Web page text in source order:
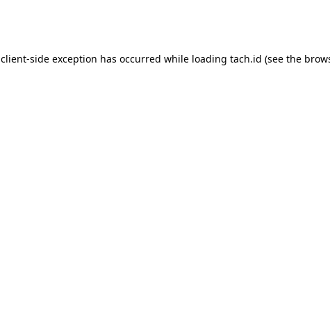
client-side exception has occurred while loading tach.id (see the